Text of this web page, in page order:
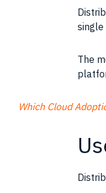
The
Which Cloud